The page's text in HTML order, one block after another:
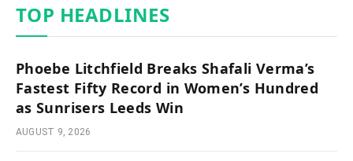
TOP HEADLINES
Phoebe Litchfield Breaks Shafali Verma’s
Fastest Fifty Record in Women’s Hundred
as Sunrisers Leeds Win
AUGUST 9, 2026